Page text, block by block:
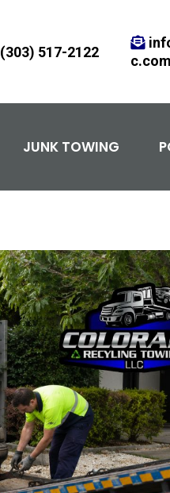
(303) 517-2122
c.com
JUNK TOWING